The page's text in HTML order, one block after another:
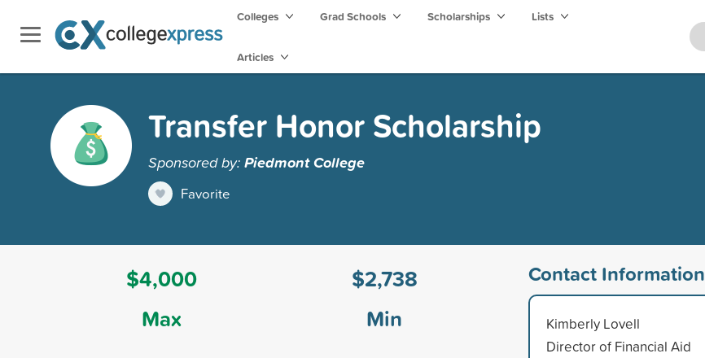
Colleges Grad Schools Scholarships Lists
Articles
Transfer Honor Scholarship
Sponsored by:Piedmont College
Favorite
$4,000
Max
$2,738
Min
Contact Information
Kimberly Lovell
Director of Financial Aid